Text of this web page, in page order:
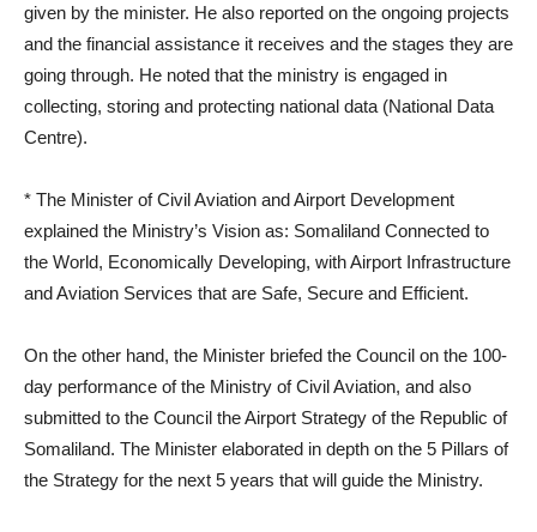
given by the minister. He also reported on the ongoing projects
and the financial assistance it receives and the stages they are
going through. He noted that the ministry is engaged in
collecting, storing and protecting national data (National Data
Centre).
* The Minister of Civil Aviation and Airport Development
explained the Ministry’s Vision as: Somaliland Connected to
the World, Economically Developing, with Airport Infrastructure
and Aviation Services that are Safe, Secure and Efficient.
On the other hand, the Minister briefed the Council on the 100-
day performance of the Ministry of Civil Aviation, and also
submitted to the Council the Airport Strategy of the Republic of
Somaliland. The Minister elaborated in depth on the 5 Pillars of
the Strategy for the next 5 years that will guide the Ministry.